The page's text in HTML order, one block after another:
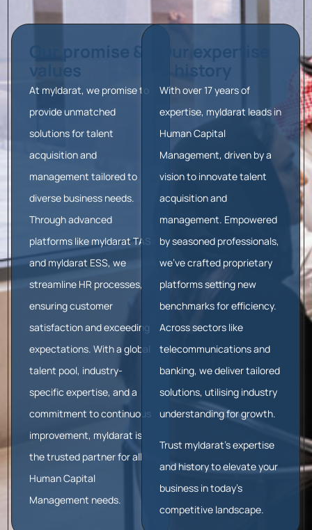
Our promise &
values
At myIdarat, we promise to
provide unmatched
solutions for talent
acquisition and
management tailored to
diverse business needs.
Through advanced
platforms like myIdarat TAS
and myIdarat ESS, we
streamline HR processes,
ensuring customer
satisfaction and exceeding
expectations. With a global
talent pool, industry-
specific expertise, and a
commitment to continuous
improvement, myIdarat is
the trusted partner for all
Human Capital
Management needs.
Our expertise
& history
With over 17 years of
expertise, myIdarat leads in
Human Capital
Management, driven by a
vision to innovate talent
acquisition and
management. Empowered
by seasoned professionals,
we’ve crafted proprietary
platforms setting new
benchmarks for efficiency.
Across sectors like
telecommunications and
banking, we deliver tailored
solutions, utilising industry
understanding for growth.
Trust myIdarat’s expertise
and history to elevate your
business in today’s
competitive landscape.